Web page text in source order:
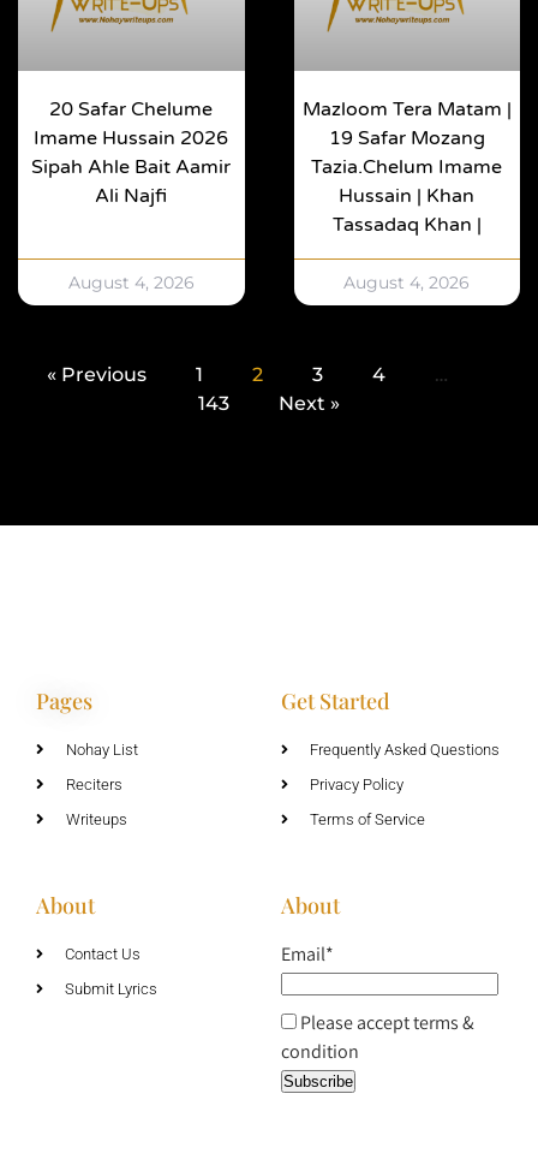
20 Safar Chelume
Imame Hussain 2026
Sipah Ahle Bait Aamir
Ali Najfi
August 4, 2026
Mazloom Tera Matam |
19 Safar Mozang
Tazia.Chelum Imame
Hussain | Khan
Tassadaq Khan |
August 4, 2026
« Previous 1 2 3 4
…
143
Next »
Pages
Nohay List
Reciters
Writeups
Get Started
Frequently Asked Questions
Privacy Policy
Terms of Service
About
Contact Us
Submit Lyrics
About
Email*
Please accept terms &
condition